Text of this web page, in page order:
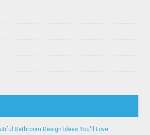
Bathroom Design Ideas You'll Love